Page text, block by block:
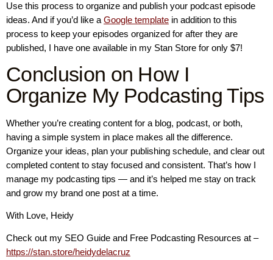
Use this process to organize and publish your podcast episode
ideas. And if you’d like a Google template in addition to this
process to keep your episodes organized for after they are
published, I have one available in my Stan Store for only $7!
Conclusion on How I
Organize My Podcasting Tips
Whether you’re creating content for a blog, podcast, or both,
having a simple system in place makes all the difference.
Organize your ideas, plan your publishing schedule, and clear out
completed content to stay focused and consistent. That’s how I
manage my podcasting tips — and it’s helped me stay on track
and grow my brand one post at a time.
With Love, Heidy
Check out my SEO Guide and Free Podcasting Resources at –
https://stan.store/heidydelacruz